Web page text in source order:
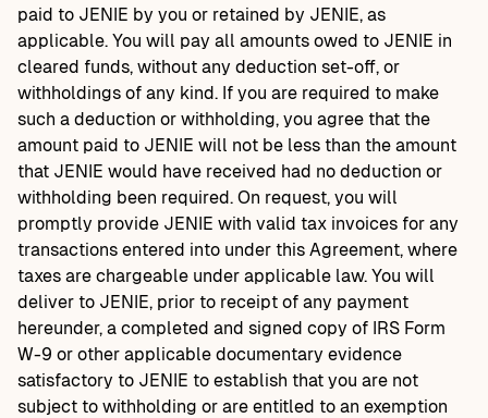
paid to JENIE by you or retained by JENIE, as
applicable. You will pay all amounts owed to JENIE in
cleared funds, without any deduction set-off, or
withholdings of any kind. If you are required to make
such a deduction or withholding, you agree that the
amount paid to JENIE will not be less than the amount
that JENIE would have received had no deduction or
withholding been required. On request, you will
promptly provide JENIE with valid tax invoices for any
transactions entered into under this Agreement, where
taxes are chargeable under applicable law. You will
deliver to JENIE, prior to receipt of any payment
hereunder, a completed and signed copy of IRS Form
W-9 or other applicable documentary evidence
satisfactory to JENIE to establish that you are not
subject to withholding or are entitled to an exemption